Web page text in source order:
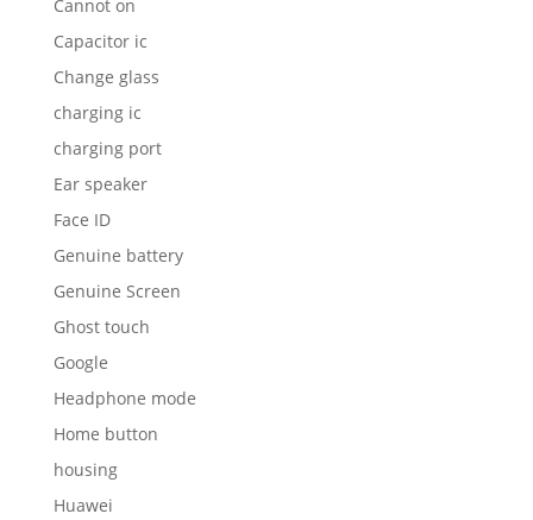
Cannot on
Capacitor ic
Change glass
charging ic
charging port
Ear speaker
Face ID
Genuine battery
Genuine Screen
Ghost touch
Google
Headphone mode
Home button
housing
Huawei